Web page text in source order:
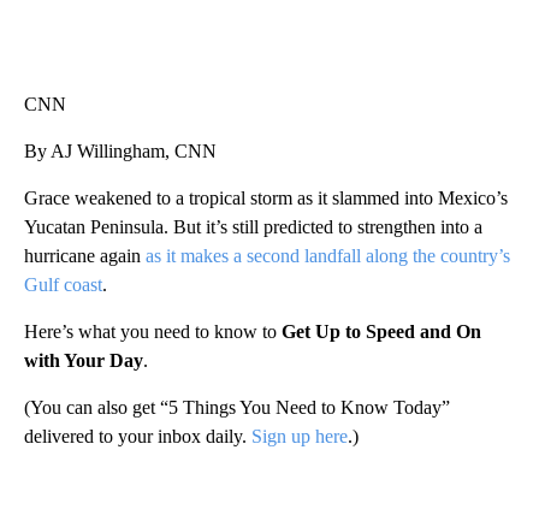
CNN
By AJ Willingham, CNN
Grace weakened to a tropical storm as it slammed into Mexico’s
Yucatan Peninsula. But it’s still predicted to strengthen into a
hurricane again as it makes a second landfall along the country’s
Gulf coast.
Here’s what you need to know to Get Up to Speed and On
with Your Day.
(You can also get “5 Things You Need to Know Today”
delivered to your inbox daily. Sign up here.)